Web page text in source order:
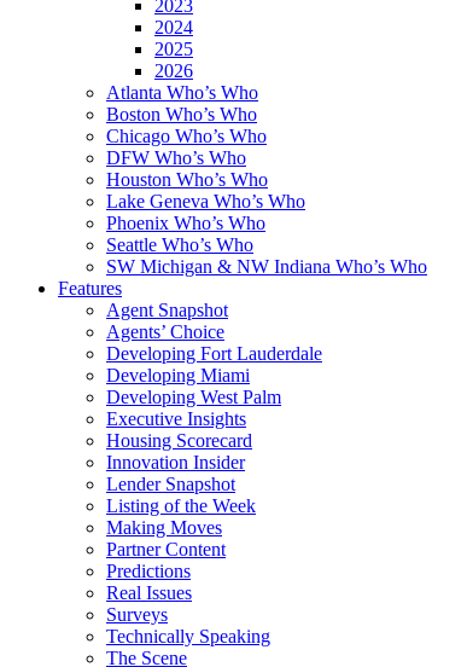
2023
2024
2025
2026
Atlanta Who’s Who
Boston Who’s Who
Chicago Who’s Who
DFW Who’s Who
Houston Who’s Who
Lake Geneva Who’s Who
Phoenix Who’s Who
Seattle Who’s Who
SW Michigan & NW Indiana Who’s Who
Features
Agent Snapshot
Agents’ Choice
Developing Fort Lauderdale
Developing Miami
Developing West Palm
Executive Insights
Housing Scorecard
Innovation Insider
Lender Snapshot
Listing of the Week
Making Moves
Partner Content
Predictions
Real Issues
Surveys
Technically Speaking
The Scene